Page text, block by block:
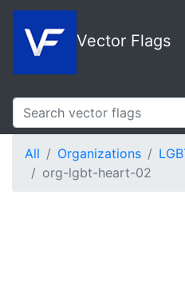
Vector Flags
All Organizations
org-lgbt-heart-02